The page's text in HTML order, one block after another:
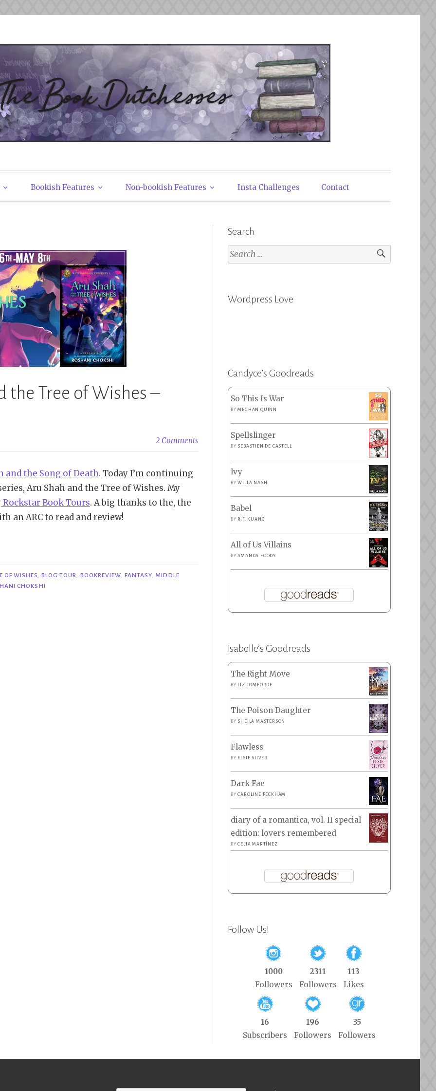
Bookish Features Non-bookish Features Insta Challenges Contact
the Tree of Wishes –
2 Comments
and the Song of Death. Today I’m continuing
Aru Shah and the Tree of Wishes. My
Rockstar Book Tours. A big thanks to the, the
an ARC to read and review!
OF WISHES, BLOG TOUR, BOOKREVIEW, FANTASY, MIDDLE
CHOKSHI
Search
Search
for:
Wordpress Love
Candyce’s Goodreads
So This Is War
BYMEGHAN QUINN
Spellslinger
BY SEBASTIEN DE CASTELL
Ivy
BYWILLA NASH
Babel
BY R.F. KUANG
All of Us Villains
BYAMANDA FOODY
Isabelle’s Goodreads
The Right Move
BY LIZ TOMFORDE
The Poison Daughter
BY SHEILA MASTERSON
Flawless
BY ELSIE SILVER
Dark Fae
BYCAROLINE PECKHAM
diary of a romantica, vol. II special
edition: lovers remembered
BYCELIA MARTÍNEZ
Follow Us!
1000
Followers
2311
Followers
113
Likes
16
Subscribers
196
Followers
35
Followers